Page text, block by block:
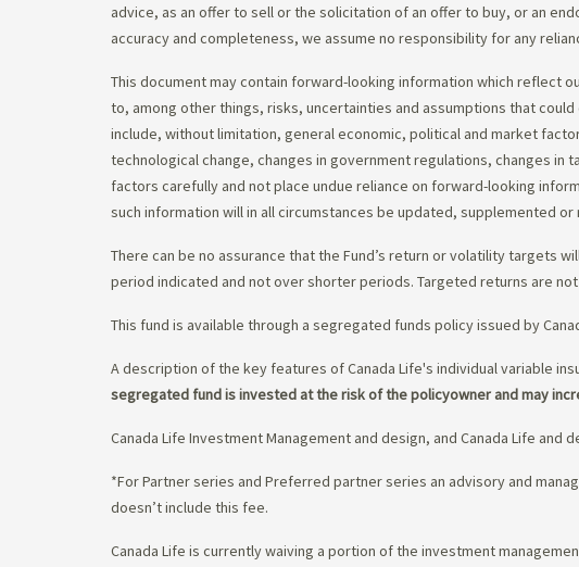
advice, as an offer to sell or the solicitation of an offer to buy, or an
accuracy and completeness, we assume no responsibility for any
This document may contain forward-looking information which
to, among other things, risks, uncertainties and assumptions that
include, without limitation, general economic, political and market
technological change, changes in government regulations, changes
factors carefully and not place undue reliance on forward-looking
such information will in all circumstances be updated, supplemented
There can be no assurance that the Fund’s return or volatility targets
period indicated and not over shorter periods. Targeted returns are
This fund is available through a segregated funds policy issued by
A description of the key features of Canada Life's individual variable
segregated fund is invested at the risk of the policyowner and may
Canada Life Investment Management and design, and Canada Life and
*For Partner series and Preferred partner series an advisory and
doesn’t include this fee.
Canada Life is currently waiving a portion of the investment